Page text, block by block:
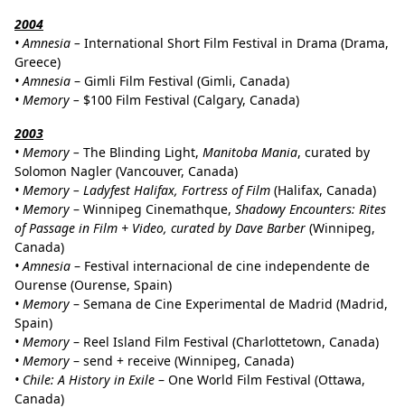
2004
•Amnesia – International Short Film Festival in Drama (Drama,
Greece)
•Amnesia – Gimli Film Festival (Gimli, Canada)
• Memory – $100 Film Festival (Calgary, Canada)
2003
• Memory – The Blinding Light, Manitoba Mania, curated by
Solomon Nagler (Vancouver, Canada)
• Memory – Ladyfest Halifax, Fortress of Film (Halifax, Canada)
• Memory – Winnipeg Cinemathque, Shadowy Encounters: Rites
of Passage in Film + Video, curated by Dave Barber (Winnipeg,
Canada)
•Amnesia – Festival internacional de cine independente de
Ourense (Ourense, Spain)
• Memory – Semana de Cine Experimental de Madrid (Madrid,
Spain)
• Memory – Reel Island Film Festival (Charlottetown, Canada)
• Memory – send + receive (Winnipeg, Canada)
• Chile: A History in Exile – One World Film Festival (Ottawa,
Canada)